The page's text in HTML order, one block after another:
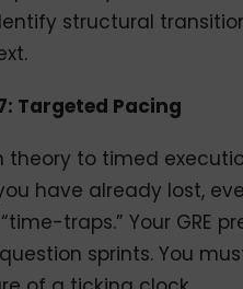
structural
Targeted Pacing
theory to timed
have already lost,
traps.” Your GRE
sprints. You